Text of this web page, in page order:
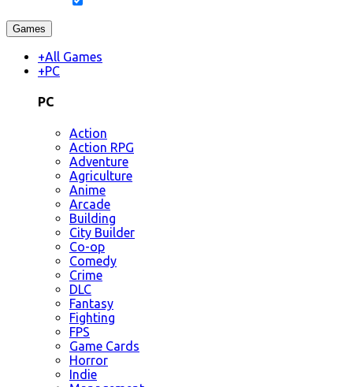
Games
+All Games
+PC
PC
Action
Action RPG
Adventure
Agriculture
Anime
Arcade
Building
City Builder
Co-op
Comedy
Crime
DLC
Fantasy
Fighting
FPS
Game Cards
Horror
Indie